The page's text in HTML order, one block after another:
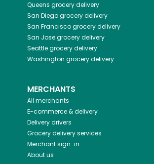
Queens grocery delivery
San Diegogrocery delivery
San Franciscogrocery delivery
San Josegrocery delivery
Seattlegrocery delivery
Washington grocery delivery
MERCHANTS
All merchants
E-commerce & delivery
Delivery drivers
Grocery delivery services
Merchant sign-in
About us